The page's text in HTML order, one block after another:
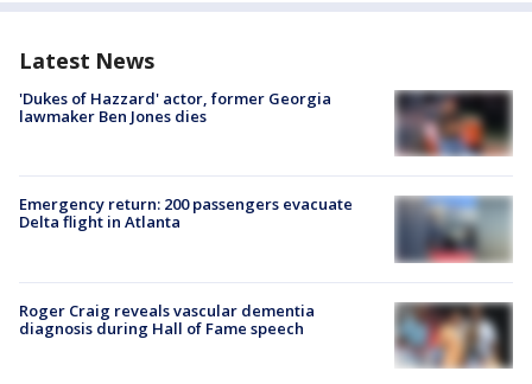
Latest News
'Dukes of Hazzard' actor, former Georgia
lawmaker Ben Jones dies
Emergency return: 200 passengers evacuate
Delta flight in Atlanta
Roger Craig reveals vascular dementia
diagnosis during Hall of Fame speech